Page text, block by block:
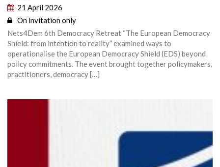
21 April 2026
On invitation only
Nets4Dem 6th Democracy Retreat “The European Democracy
Shield: from intention to reality” examined ways to
operationalise the European Democracy Shield (EDS) beyond
policy commitments. The event brought together policymakers,
practitioners, democracy […]